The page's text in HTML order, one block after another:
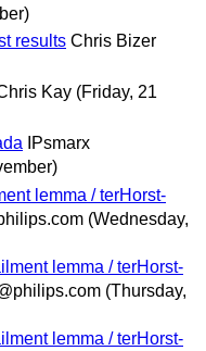
results Chris Bizer
Kay (Friday, 21
IPsmarx
lemma / terHorst-
(Wednesday,
lemma / terHorst-
(Thursday,
lemma / terHorst-